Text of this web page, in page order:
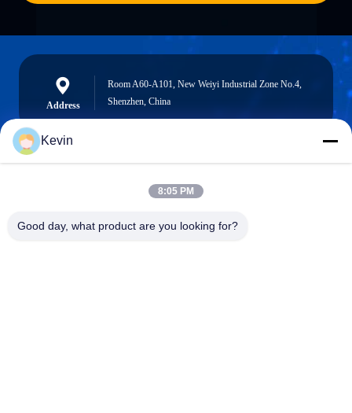
Address
Room A60-A101, New Weiyi Industrial Zone No.4,
Shenzhen, China
info@seethrulcd.com
Kevin
8:05 PM
Good day, what product are you looking for?